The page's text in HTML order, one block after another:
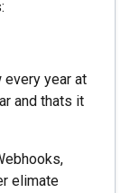
every year at
and thats it
elimate